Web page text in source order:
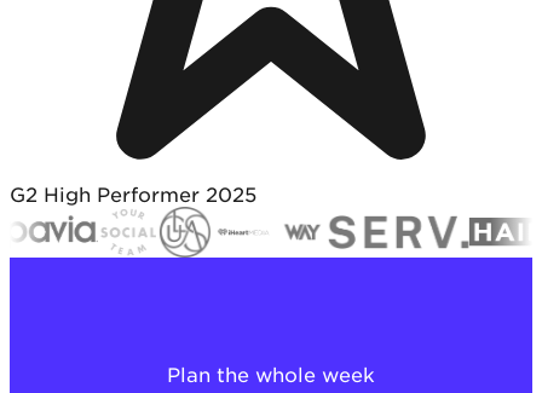
G2 High Performer 2025
Plan the whole week